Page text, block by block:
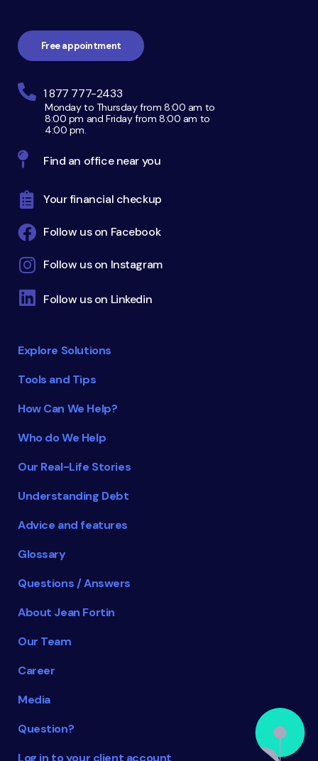
Explore Solutions
Tools and Tips
How Can We Help?
Who do We Help
Our Real-Life Stories
Understanding Debt
Advice and features
Glossary
Questions / Answers
About Jean Fortin
Our Team
Career
Media
Question?
Log in to your client account
Free appointment
1 877 777-2433
Monday to Thursday from 8:00 am to
8:00 pm and Friday from 8:00 am to
4:00 pm.
Find an office near you
Your financial checkup
Follow us on Facebook
Follow us on Instagram
Follow us on Linkedin